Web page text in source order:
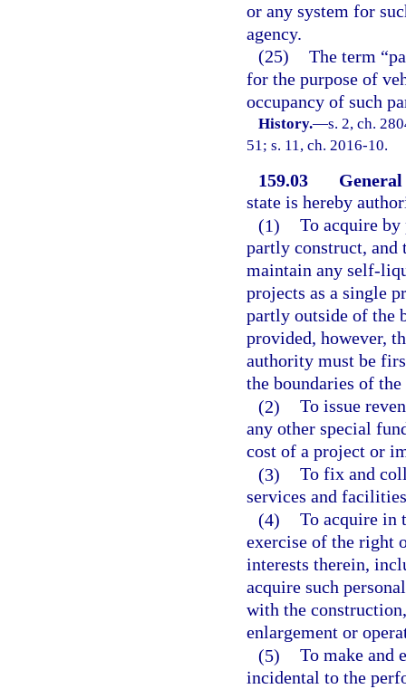
or any system for
agency.
(25) The term
for the purpose of
occupancy of such
History.—s. 2, ch.
51; s. 11, ch. 2016-10.
159.03
General
state is hereby
(1) To acquire
partly construct, and
maintain any self-
projects as a single
partly outside of the
provided, however,
authority must be
the boundaries of
(2) To issue
any other special
cost of a project or
(3) To fix and
services and
(4) To acquire in
exercise of the right
interests therein,
acquire such
with the
enlargement or
(5) To make and
incidental to the